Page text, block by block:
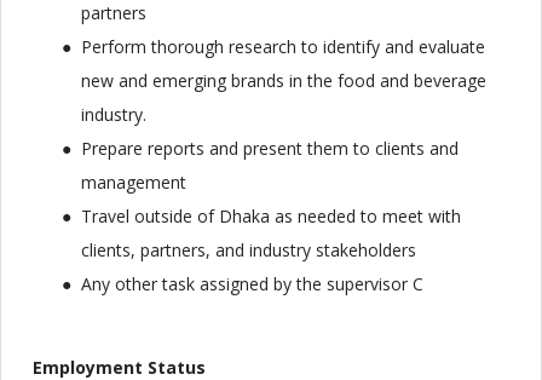
partners
Perform thorough research to identify and evaluate
new and emerging brands in the food and beverage
industry.
Prepare reports and present them to clients and
management
Travel outside of Dhaka as needed to meet with
clients, partners, and industry stakeholders
Any other task assigned by the supervisor C
Employment Status